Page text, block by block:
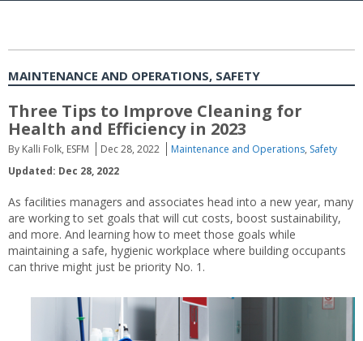
MAINTENANCE AND OPERATIONS, SAFETY
Three Tips to Improve Cleaning for
Health and Efficiency in 2023
By Kalli Folk, ESFM Dec 28, 2022 Maintenance and Operations, Safety
Updated: Dec 28, 2022
As facilities managers and associates head into a new year, many
are working to set goals that will cut costs, boost sustainability,
and more. And learning how to meet those goals while
maintaining a safe, hygienic workplace where building occupants
can thrive might just be priority No. 1.